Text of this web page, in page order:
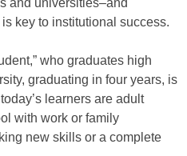
and universities–and
key to institutional success.
who graduates high
graduating in four years, is
learners are adult
with work or family
new skills or a complete